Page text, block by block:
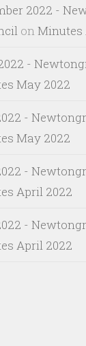
2022 -
on Minutes
-
May 2022
-
May 2022
-
April 2022
-
April 2022